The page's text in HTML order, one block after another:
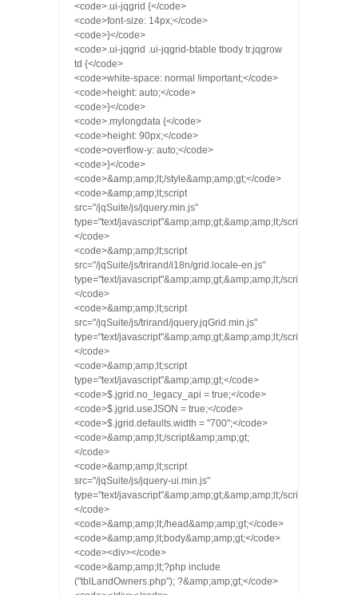
<code>.ui-jqgrid {</code>
<code>font-size: 14px;</code>
<code>}</code>
<code>.ui-jqgrid .ui-jqgrid-btable tbody tr.jqgrow
td {</code>
<code>white-space: normal !important;</code>
<code>height: auto;</code>
<code>}</code>
<code>.mylongdata {</code>
<code>height: 90px;</code>
<code>overflow-y: auto;</code>
<code>}</code>
<code>&amp;amp;lt;/style&amp;amp;gt;</code>
<code>&amp;amp;lt;script
src="/jqSuite/js/jquery.min.js"
type="text/javascript"&amp;amp;gt;&amp;amp;lt;/
</code>
<code>&amp;amp;lt;script
src="/jqSuite/js/trirand/i18n/grid.locale-en.js"
type="text/javascript"&amp;amp;gt;&amp;amp;lt;/
</code>
<code>&amp;amp;lt;script
src="/jqSuite/js/trirand/jquery.jqGrid.min.js"
type="text/javascript"&amp;amp;gt;&amp;amp;lt;/
</code>
<code>&amp;amp;lt;script
type="text/javascript"&amp;amp;gt;</code>
<code>$.jgrid.no_legacy_api = true;</code>
<code>$.jgrid.useJSON = true;</code>
<code>$.jgrid.defaults.width = "700";</code>
<code>&amp;amp;lt;/script&amp;amp;gt;
</code>
<code>&amp;amp;lt;script
src="/jqSuite/js/jquery-ui.min.js"
type="text/javascript"&amp;amp;gt;&amp;amp;lt;/
</code>
<code>&amp;amp;lt;/head&amp;amp;gt;</code>
<code>&amp;amp;lt;body&amp;amp;gt;</code>
<code><div></code>
<code>&amp;amp;lt;?php include
("tblLandOwners.php"); ?&amp;amp;gt;</code>